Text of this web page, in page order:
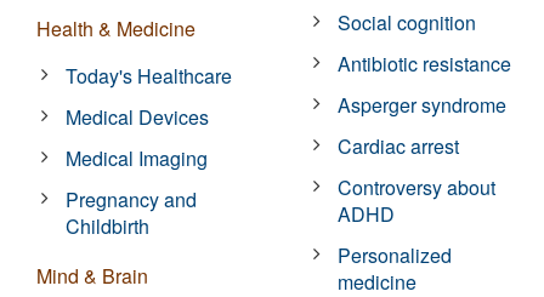
Health & Medicine
Today's Healthcare
Medical Devices
Medical Imaging
Pregnancy and
Childbirth
Mind & Brain
Social cognition
Antibiotic resistance
Asperger syndrome
Cardiac arrest
Controversy about
ADHD
Personalized
medicine